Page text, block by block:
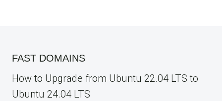
FAST DOMAINS
How to Upgrade from Ubuntu 22.04 LTS to
Ubuntu 24.04 LTS